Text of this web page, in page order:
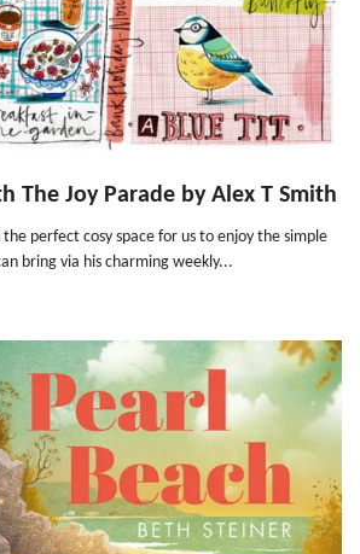
The Joy Parade by Alex T Smith
perfect cosy space for us to enjoy the simple
bring via his charming weekly...